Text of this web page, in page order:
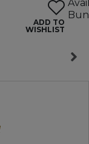
ADD TO
WISHLIST